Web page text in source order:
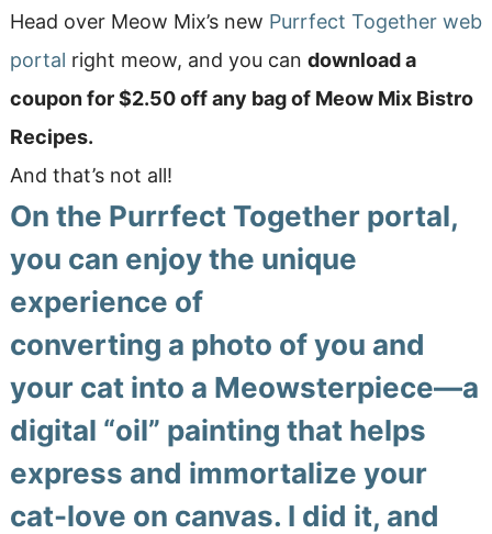
Head over Meow Mix’s new Purrfect Together web
portal right meow, and you can download a
coupon for $2.50 off any bag of Meow Mix Bistro
Recipes.
And that’s not all!
On the Purrfect Together portal,
you can enjoy the unique
experience of
converting a photo of you and
your cat into a Meowsterpiece—a
digital “oil” painting that helps
express and immortalize your
cat-love on canvas. I did it, and